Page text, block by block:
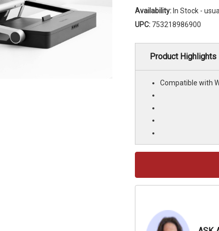
Availability:In Stock -
UPC: 753218986900
Product Highlights
Compatible with